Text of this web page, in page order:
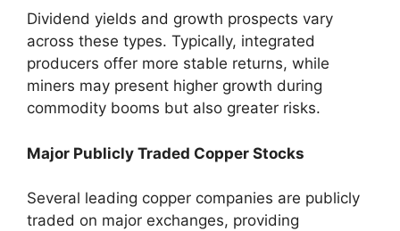
Dividend yields and growth prospects vary
across these types. Typically, integrated
producers offer more stable returns, while
miners may present higher growth during
commodity booms but also greater risks.
Major Publicly Traded Copper Stocks
Several leading copper companies are publicly
traded on major exchanges, providing